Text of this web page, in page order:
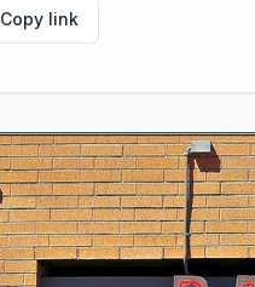
Copy link